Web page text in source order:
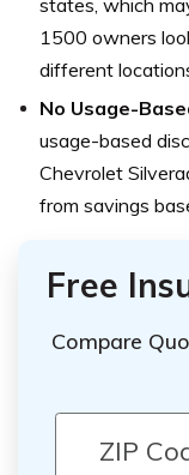
states, which
1500 owners
different
No Usage-
usage-based
Chevrolet
from savings
Free
Compare